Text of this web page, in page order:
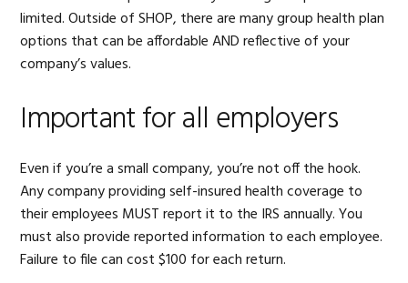
limited. Outside of SHOP, there are many group health plan
options that can be affordable AND reflective of your
company’s values.
Important for all employers
Even if you’re a small company, you’re not off the hook.
Any company providing self-insured health coverage to
their employees MUST report it to the IRS annually. You
must also provide reported information to each employee.
Failure to file can cost $100 for each return.